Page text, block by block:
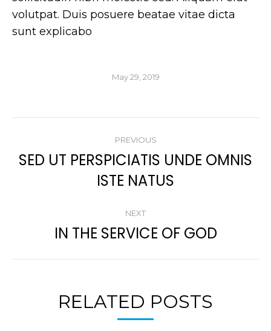
volutpat. Duis posuere beatae vitae dicta
sunt explicabo
May 29, 2019
NAVIGATION
PREVIOUS
Previous
post:
SED UT PERSPICIATIS UNDE OMNIS
ISTE NATUS
NEXT
Next
IN THE SERVICE OF GOD
RELATED POSTS